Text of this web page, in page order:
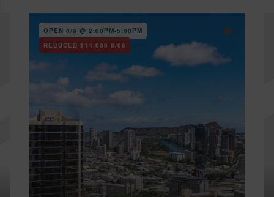
OPEN 8/9 @ 2:00PM-5:00PM
REDUCED $14,000 8/06